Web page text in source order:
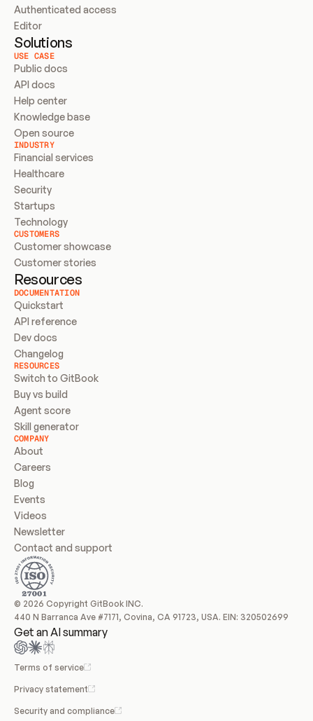
Authenticated access
Editor
Solutions
USE CASE
Public docs
API docs
Help center
Knowledge base
Open source
INDUSTRY
Financial services
Healthcare
Security
Startups
Technology
CUSTOMERS
Customer showcase
Customer stories
Resources
DOCUMENTATION
Quickstart
API reference
Dev docs
Changelog
RESOURCES
Switch to GitBook
Buy vs build
Agent score
Skill generator
COMPANY
About
Careers
Blog
Events
Videos
Newsletter
Contact and support
© 2026 Copyright GitBook INC.
440 N Barranca Ave #7171, Covina, CA 91723, USA. EIN: 320502699
Get an AI summary
Terms of service
Privacy statement
Security and compliance